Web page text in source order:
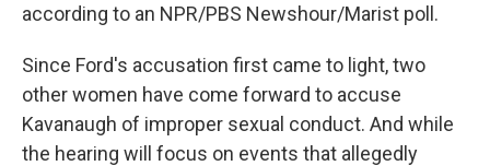
according to an NPR/PBS Newshour/Marist poll.
Since Ford's accusation first came to light, two
other women have come forward to accuse
Kavanaugh of improper sexual conduct. And while
the hearing will focus on events that allegedly